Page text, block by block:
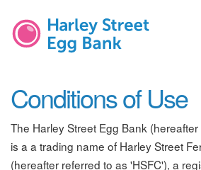
Conditions of Use
The Harley Street Egg Bank
is a a trading name of Harley Street
(hereafter referred to as 'HSFC'), a